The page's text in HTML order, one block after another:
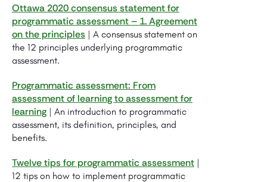
Ottawa 2020 consensus statement for
programmatic assessment – 1. Agreement
on the principles | A consensus statement on
the 12 principles underlying programmatic
assessment.
Programmatic assessment: From
assessment of learning to assessment for
learning | An introduction to programmatic
assessment, its definition, principles, and
benefits.
Twelve tips for programmatic assessment |
12 tips on how to implement programmatic